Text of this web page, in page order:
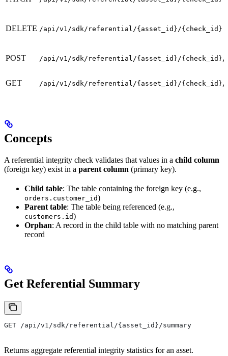
DELETE /api/v1/sdk/referential/{asset_id}/{check_id}
POST /api/v1/sdk/referential/{asset_id}/{check_id}/
GET /api/v1/sdk/referential/{asset_id}/
Concepts
A referential integrity check validates that values in a child column
(foreign key) exist in a parent column (primary key).
Child table: The table containing the foreign key (e.g.,
orders.customer_id)
Parent table: The table being referenced (e.g.,
customers.id)
Orphan: A record in the child table with no matching parent
record
Get Referential Summary
GET /api/v1/sdk/referential/{asset_id}/summary
Returns aggregate referential integrity statistics for an asset.